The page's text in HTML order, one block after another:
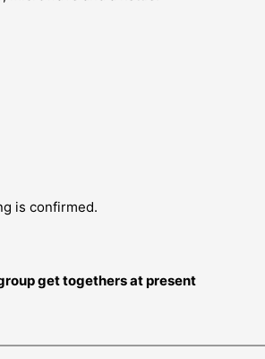
is confirmed.
get togethers at present